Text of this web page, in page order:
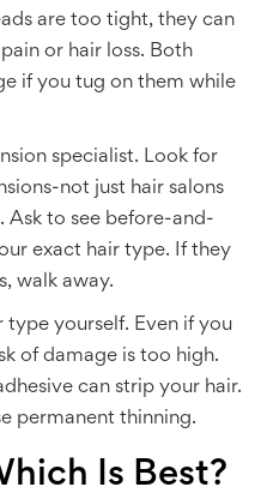
are too tight, they can
or hair loss. Both
if you tug on them while
specialist. Look for
not just hair salons
Ask to see before-and-
exact hair type. If they
walk away.
yourself. Even if you
of damage is too high.
can strip your hair.
permanent thinning.
Is Best?